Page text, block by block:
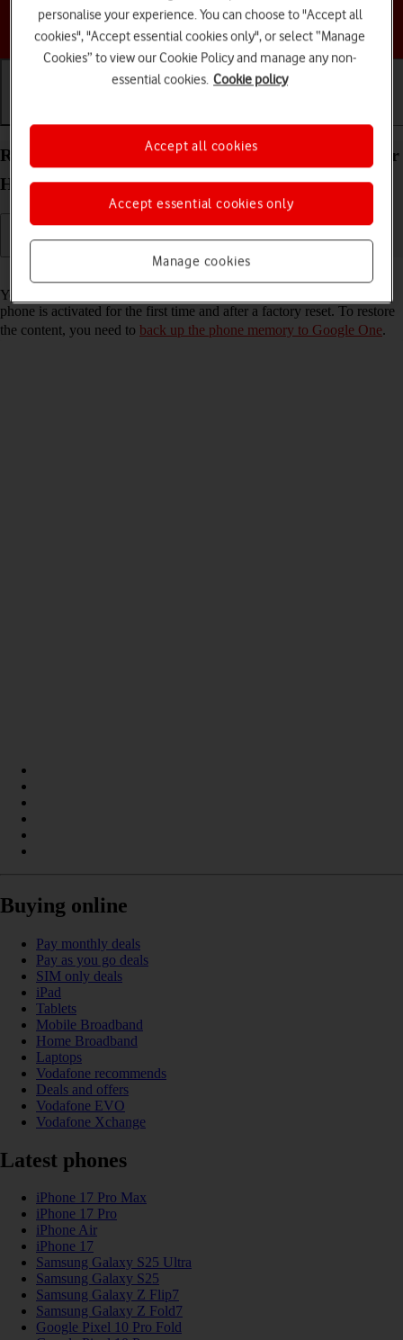
Choose a help topic
Restore content from a Google One backup on your
HONOR 400 Pro Android 15
Read help info
You can restore content from a Google One backup when e.g. your
phone is activated for the first time and after a factory reset. To restore
the content, you need to back up the phone memory to Google One.
Buying online
Pay monthly deals
Pay as you go deals
SIM only deals
iPad
Tablets
Mobile Broadband
Home Broadband
Laptops
Vodafone recommends
Deals and offers
Vodafone EVO
Vodafone Xchange
Latest phones
iPhone 17 Pro Max
iPhone 17 Pro
iPhone Air
iPhone 17
Samsung Galaxy S25 Ultra
Samsung Galaxy S25
Samsung Galaxy Z Flip7
Samsung Galaxy Z Fold7
Google Pixel 10 Pro Fold
personalise your experience. You can choose to "Accept all
cookies", "Accept essential cookies only", or select “Manage
Cookies” to view our Cookie Policy and manage any non-
essential cookies. Cookie policy
Manage cookies
Accept essential cookies only
Accept all cookies